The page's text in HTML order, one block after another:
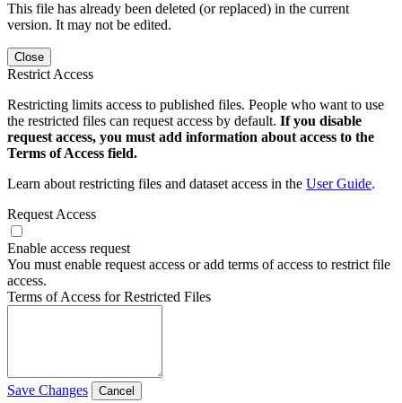
This file has already been deleted (or replaced) in the current
version. It may not be edited.
Close
Restrict Access
Restricting limits access to published files. People who want to use
the restricted files can request access by default. If you disable
request access, you must add information about access to the
Terms of Access field.
Learn about restricting files and dataset access in the User Guide.
Request Access
Enable access request
You must enable request access or add terms of access to restrict file
access.
Terms of Access for Restricted Files
Save Changes Cancel